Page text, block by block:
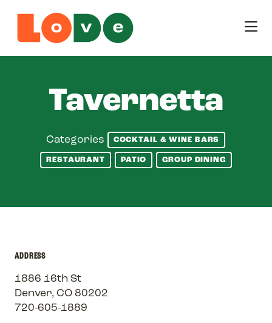
Tavernetta
Categories
COCKTAIL & WINE BARS
RESTAURANT
PATIO GROUP DINING
ADDRESS
1886 16th St
Denver, CO 80202
720-605-1889